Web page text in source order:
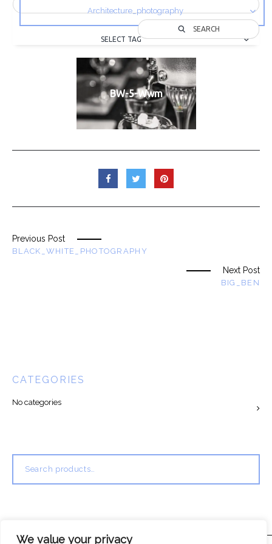
We value your privacy
Architecture_photography
SELECT TAG
SEARCH
BW-5-Wwm
Previous Post
BLACK_WHITE_PHOTOGRAPHY
Next Post
BIG_BEN
CATEGORIES
No categories
for: